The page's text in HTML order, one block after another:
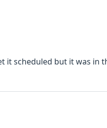
it scheduled but it was in